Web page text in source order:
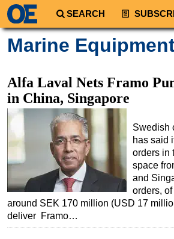
SEARCH
Regions
North America
South America
Europe
Africa
Middle East
Asia
Australia/NZ
Energy
Shale
Marine
Alfa Laval Nets Framo
in China, Singapore
Swedish
has said
orders in
space
and
orders,
around SEK 170 million (USD 17
deliver Framo…